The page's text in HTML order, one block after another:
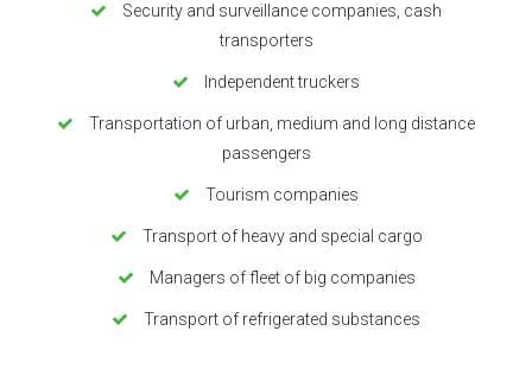
Security and surveillance companies, cash
transporters
Independent truckers
Transportation of urban, medium and long distance
passengers
Tourism companies
Transport of heavy and special cargo
Managers of fleet of big companies
Transport of refrigerated substances